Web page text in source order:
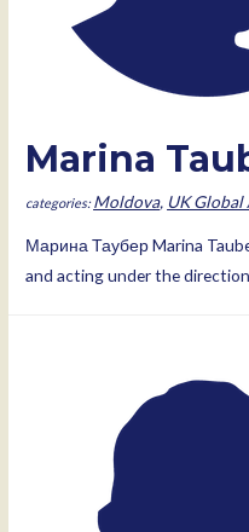
Marina
Moldova, UK
Марина Таубер Marina
and acting under the